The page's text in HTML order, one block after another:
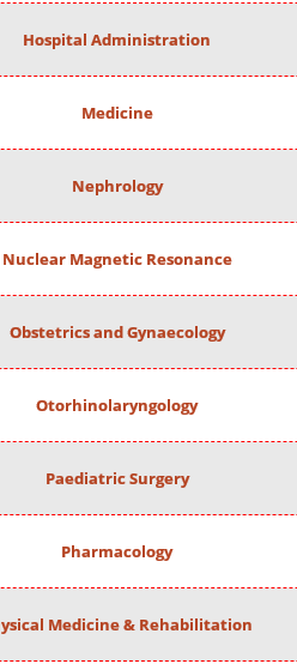
Hospital Administration
Medicine
Nephrology
Nuclear Magnetic Resonance
Obstetrics and Gynaecology
Otorhinolaryngology
Paediatric Surgery
Pharmacology
Medicine & Rehabilitation